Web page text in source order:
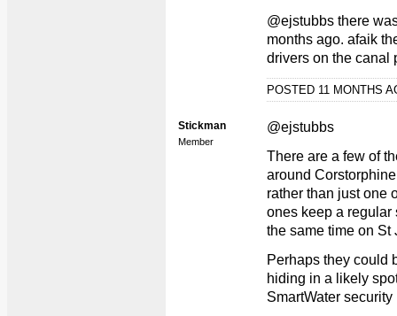
@ejstubbs there
months ago. afaik
drivers on the canal
POSTED 11 MONTHS
Stickman
Member
@ejstubbs
There are a few of
around
rather than just one
ones keep a regular
the same time on St
Perhaps they could
hiding in a likely
SmartWater